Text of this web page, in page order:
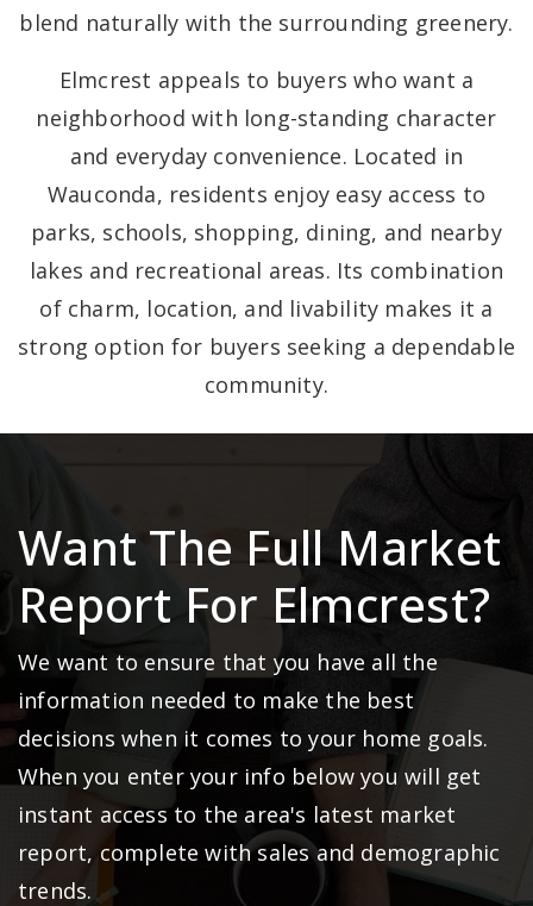
blend naturally with the surrounding greenery.
Elmcrest appeals to buyers who want a
neighborhood with long-standing character
and everyday convenience. Located in
Wauconda, residents enjoy easy access to
parks, schools, shopping, dining, and nearby
lakes and recreational areas. Its combination
of charm, location, and livability makes it a
strong option for buyers seeking a dependable
community.
Want The Full Market
Report For Elmcrest?
We want to ensure that you have all the
information needed to make the best
decisions when it comes to your home goals.
When you enter your info below you will get
instant access to the area's latest market
report, complete with sales and demographic
trends.